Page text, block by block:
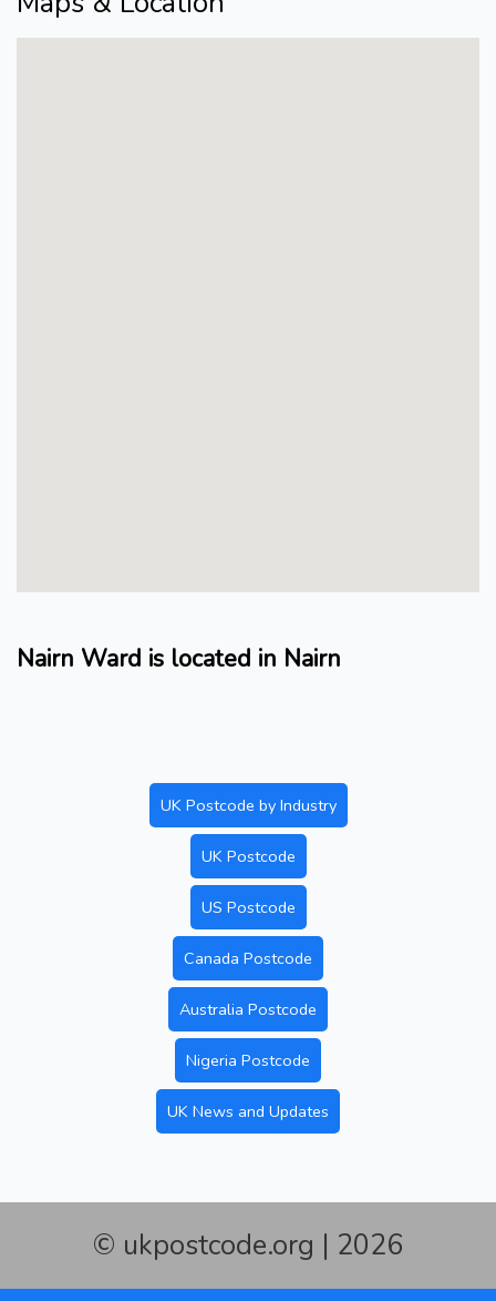
Nairn Ward is located in Nairn
UK Postcode by Industry
UK Postcode
US Postcode
Canada Postcode
Australia Postcode
Nigeria Postcode
UK News and Updates
© ukpostcode.org | 2026